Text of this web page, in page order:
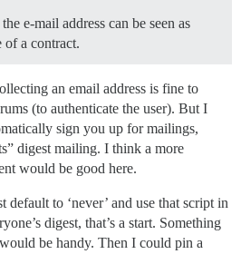
e-mail address can be seen as
of a contract.
an email address is fine to
(to authenticate the user). But I
sign you up for mailings,
digest mailing. I think a more
would be good here.
default to ‘never’ and use that script in
digest, that’s a start. Something
be handy. Then I could pin a